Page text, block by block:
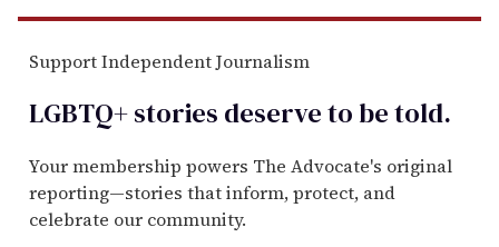
Support Independent Journalism
LGBTQ+ stories deserve to betold.
Your membership powers The Advocate's original
reporting—stories that inform, protect, and
celebrate our community.